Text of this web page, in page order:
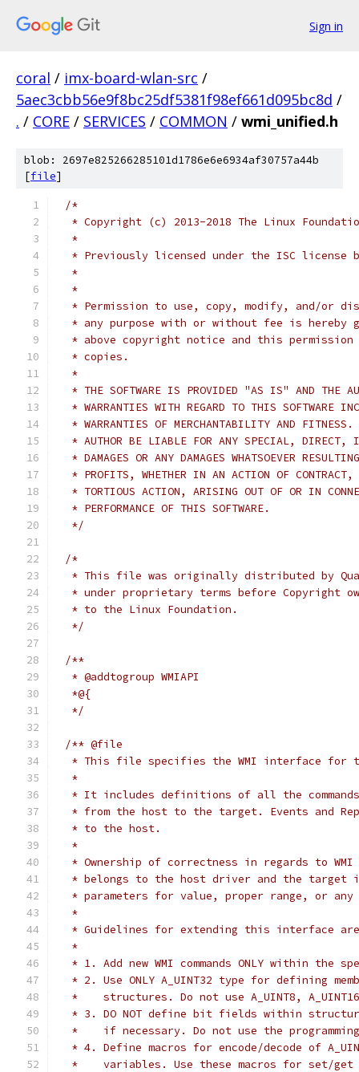
Sign in
coral / imx-board-wlan-src /
5aec3cbb56e9f8bc25df5381f98ef661d095bc8d /
. / CORE / SERVICES / COMMON / wmi_unified.h
blob: 2697e825266285101d1786e6e6934af30757a44b
[file]
/*
* Copyright (c) 2013-2018 The Linux
*
* Previously licensed under the ISC license
*
*
* Permission to use, copy, modify, and/or
* any purpose with or without fee is hereby
* above copyright notice and this
* copies.
*
* THE SOFTWARE IS PROVIDED "AS IS" AND THE
* WARRANTIES WITH REGARD TO THIS SOFTWARE
* WARRANTIES OF MERCHANTABILITY AND
* AUTHOR BE LIABLE FOR ANY SPECIAL, DIRECT,
* DAMAGES OR ANY DAMAGES WHATSOEVER
* PROFITS, WHETHER IN AN ACTION OF CONTRACT,
* TORTIOUS ACTION, ARISING OUT OF OR IN
* PERFORMANCE OF THIS SOFTWARE.
*/
/*
* This file was originally distributed by
* under proprietary terms before Copyright
* to the Linux Foundation.
*/
/**
* @addtogroup WMIAPI
*@{
*/
/** @file
* This file specifies the WMI interface for
*
* It includes definitions of all the commands
* from the host to the target. Events and
* to the host.
*
* Ownership of correctness in regards to WMI
* belongs to the host driver and the target
* parameters for value, proper range, or any
*
* Guidelines for extending this interface
*
* 1. Add new WMI commands ONLY within
* 2. Use ONLY A_UINT32 type for defining
*    structures. Do not use A_UINT8,
* 3. DO NOT define bit fields within
*    if necessary. Do not use the
* 4. Define macros for encode/decode of
*    variables. Use these macros for set/